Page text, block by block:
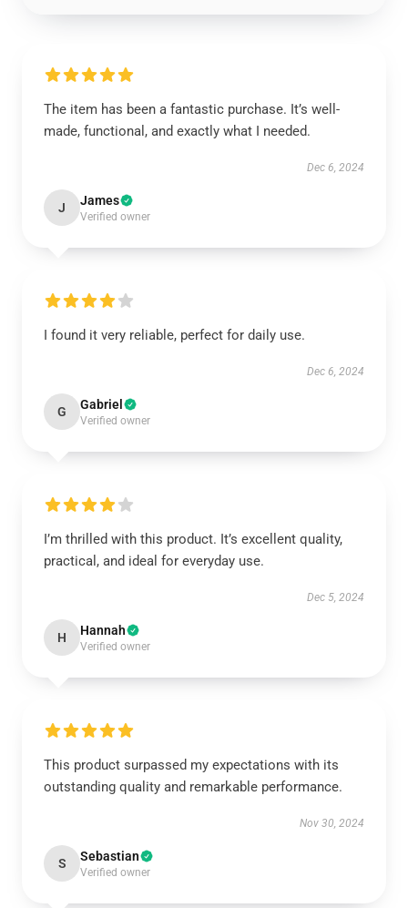
The item has been a fantastic purchase. It’s well-
made, functional, and exactly what I needed.
Dec 6, 2024
J James
Verified owner
I found it very reliable, perfect for daily use.
Dec 6, 2024
G Gabriel
Verified owner
I’m thrilled with this product. It’s excellent quality,
practical, and ideal for everyday use.
Dec 5, 2024
H Hannah
Verified owner
This product surpassed my expectations with its
outstanding quality and remarkable performance.
Nov 30, 2024
S Sebastian
Verified owner